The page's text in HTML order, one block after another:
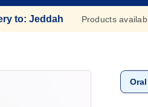
to: Jeddah Products